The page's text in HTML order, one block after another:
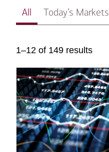
All Today’s Markets
1–12 of 149 results